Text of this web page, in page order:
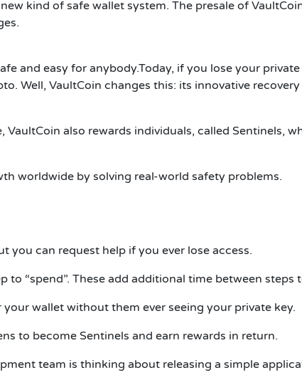
kind of safe wallet system. The presale of
and easy for anybody.Today, if you lose your
Well, VaultCoin changes this: its innovative
also rewards individuals, called Sentinels,
worldwide by solving real-world safety problems.
you can request help if you ever lose access.
to “spend”. These add additional time between steps
wallet without them ever seeing your private key.
to become Sentinels and earn rewards in return.
team is thinking about releasing a simple